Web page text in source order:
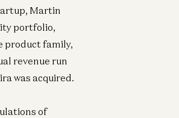
Martin
portfolio,
product family,
revenue run
was acquired.
of